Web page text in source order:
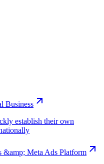
Business
establish their own
Meta Ads Platform